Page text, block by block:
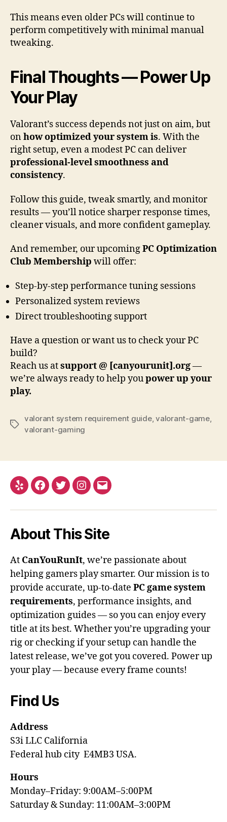
This means even older PCs will continue to
perform competitively with minimal manual
tweaking.
Final Thoughts — Power Up
Your Play
Valorant’s success depends not just on aim, but
onhow optimized your system is. With the
right setup, even a modest PC can deliver
professional-level smoothness and
consistency.
Follow this guide, tweak smartly, and monitor
results — you’ll notice sharper response times,
cleaner visuals, and more confident gameplay.
And remember, our upcomingPC Optimization
Club Membership will offer:
Step-by-step performance tuning sessions
Personalized system reviews
Direct troubleshooting support
Have a question or want us to check your PC
build?
Reach us atsupport @ [canyourunit].org—
we’re always ready to help youpower up your
play.
Tags
valorant system requirement guide,valorant-game,
valorant-gaming
Yelp Facebook
TwitterInstagram
Email
About This Site
At CanYouRunIt, we’re passionate about
helping gamers play smarter. Our mission is to
provide accurate, up-to-date PC game system
requirements, performance insights, and
optimization guides — so you can enjoy every
title at its best. Whether you’re upgrading your
rig or checking if your setup can handle the
latest release, we’ve got you covered. Power up
your play — because every frame counts!
Find Us
Address
S3i LLC California
Federal hub city E4MB3 USA.
Hours
Monday–Friday: 9:00AM–5:00PM
Saturday & Sunday: 11:00AM–3:00PM